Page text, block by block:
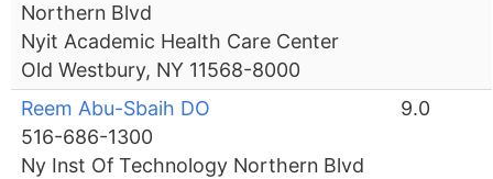
Northern Blvd
Nyit Academic Health Care Center
Old Westbury, NY 11568-8000
Reem Abu-Sbaih DO
516-686-1300
Ny Inst Of Technology Northern Blvd
9.0